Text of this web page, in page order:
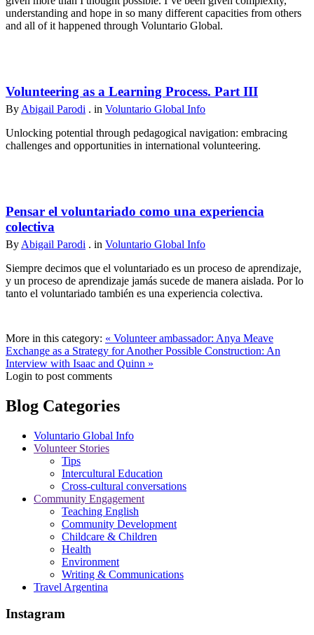
understanding and hope in so many different capacities from others
and all of it happened through Voluntario Global.
Volunteering as a Learning Process. Part III
By Abigail Parodi . in Voluntario Global Info
Unlocking potential through pedagogical navigation: embracing
challenges and opportunities in international volunteering.
Pensar el voluntariado como una experiencia
colectiva
By Abigail Parodi . in Voluntario Global Info
Siempre decimos que el voluntariado es un proceso de aprendizaje,
y un proceso de aprendizaje jamás sucede de manera aislada. Por lo
tanto el voluntariado también es una experiencia colectiva.
More in this category: « Volunteer ambassador: Anya Meave
Exchange as a Strategy for Another Possible Construction: An
Interview with Isaac and Quinn »
Login to post comments
Blog Categories
Voluntario Global Info
Volunteer Stories
Tips
Intercultural Education
Cross-cultural conversations
Community Engagement
Teaching English
Community Development
Childcare & Children
Health
Environment
Writing & Communications
Travel Argentina
Instagram